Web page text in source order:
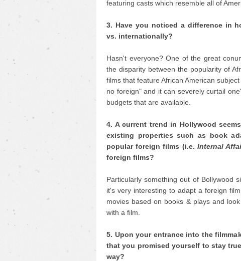
featuring casts which resemble all of
3. Have you noticed a difference in
vs. internationally?
Hasn't everyone? One of the great
the disparity between the popularity of
films that feature African American
no foreign" and it can severely curtail
budgets that are available.
4. A current trend in Hollywood
existing properties such as book
popular foreign films (i.e. Internal
foreign films?
Particularly something out of Bollywood
it's very interesting to adapt a foreign
movies based on books & plays and
with a film.
5. Upon your entrance into the
that you promised yourself to stay
way?